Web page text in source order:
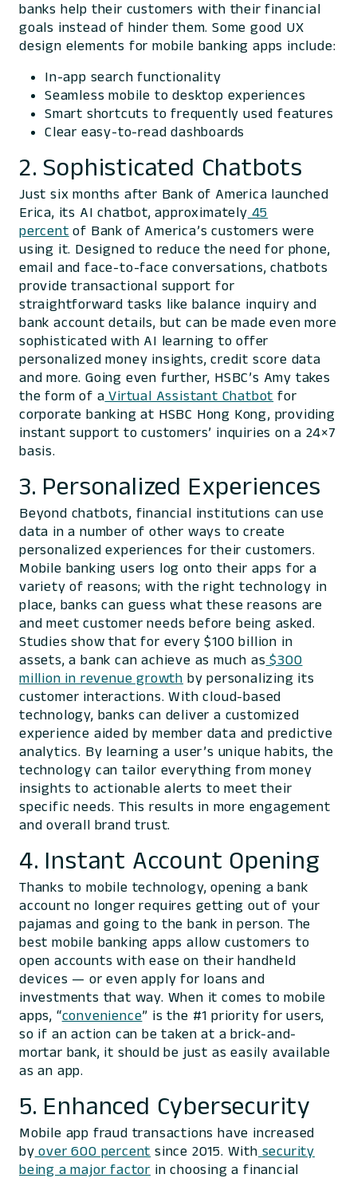
banks help their customers with their financial
goals instead of hinder them. Some good UX
design elements for mobile banking apps include:
In-app search functionality
Seamless mobile to desktop experiences
Smart shortcuts to frequently used features
Clear easy-to-read dashboards
2. Sophisticated Chatbots
Just six months after Bank of America launched
Erica, its AI chatbot, approximately 45
percent of Bank of America’s customers were
using it. Designed to reduce the need for phone,
email and face-to-face conversations, chatbots
provide transactional support for
straightforward tasks like balance inquiry and
bank account details, but can be made even more
sophisticated with AI learning to offer
personalized money insights, credit score data
and more. Going even further, HSBC’s Amy takes
the form of a Virtual Assistant Chatbot for
corporate banking at HSBC Hong Kong, providing
instant support to customers’ inquiries on a 24×7
basis.
3. Personalized Experiences
Beyond chatbots, financial institutions can use
data in a number of other ways to create
personalized experiences for their customers.
Mobile banking users log onto their apps for a
variety of reasons; with the right technology in
place, banks can guess what these reasons are
and meet customer needs before being asked.
Studies show that for every $100 billion in
assets, a bank can achieve as much as $300
million in revenue growth by personalizing its
customer interactions. With cloud-based
technology, banks can deliver a customized
experience aided by member data and predictive
analytics. By learning a user’s unique habits, the
technology can tailor everything from money
insights to actionable alerts to meet their
specific needs. This results in more engagement
and overall brand trust.
4. Instant Account Opening
Thanks to mobile technology, opening a bank
account no longer requires getting out of your
pajamas and going to the bank in person. The
best mobile banking apps allow customers to
open accounts with ease on their handheld
devices — or even apply for loans and
investments that way. When it comes to mobile
apps, “convenience” is the #1 priority for users,
so if an action can be taken at a brick-and-
mortar bank, it should be just as easily available
as an app.
5. Enhanced Cybersecurity
Mobile app fraud transactions have increased
by over 600 percent since 2015. With security
being a major factor in choosing a financial